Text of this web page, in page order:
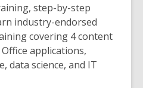
step-by-step
industry-endorsed
covering 4 content
applications,
data science, and IT